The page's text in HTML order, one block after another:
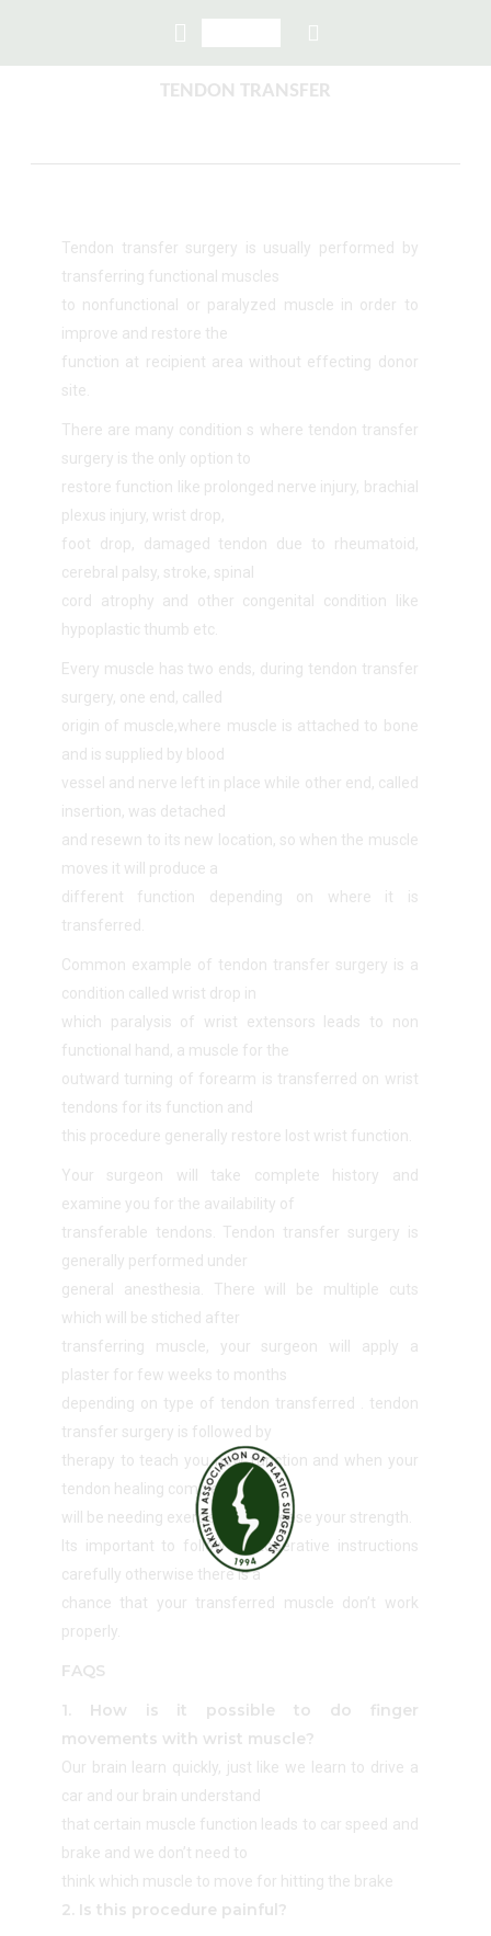
TENDON TRANSFER
Tendon transfer surgery is usually performed by
transferring functional muscles
to nonfunctional or paralyzed muscle in order to
improve and restore the
function at recipient area without effecting donor
site.
There are many condition s where tendon transfer
surgery is the only option to
restore function like prolonged nerve injury, brachial
plexus injury, wrist drop,
foot drop, damaged tendon due to rheumatoid,
cerebral palsy, stroke, spinal
cord atrophy and other congenital condition like
hypoplastic thumb etc.
Every muscle has two ends, during tendon transfer
surgery, one end, called
origin of muscle,where muscle is attached to bone
and is supplied by blood
vessel and nerve left in place while other end, called
insertion, was detached
and resewn to its new location, so when the muscle
moves it will produce a
different function depending on where it is
transferred.
Common example of tendon transfer surgery is a
condition called wrist drop in
which paralysis of wrist extensors leads to non
functional hand, a muscle for the
outward turning of forearm is transferred on wrist
tendons for its function and
this procedure generally restore lost wrist function.
Your surgeon will take complete history and
examine you for the availability of
transferable tendons. Tendon transfer surgery is
generally performed under
general anesthesia. There will be multiple cuts
which will be stiched after
transferring muscle, your surgeon will apply a
plaster for few weeks to months
depending on type of tendon transferred . tendon
transfer surgery is followed by
therapy to teach you new function and when your
tendon healing completes you
will be needing exercises to increase your strength.
Its important to follow postoperative instructions
carefully otherwise there is a
chance that your transferred muscle don’t work
properly.
FAQS
1. How is it possible to do finger
movements with wrist muscle?
Our brain learn quickly, just like we learn to drive a
car and our brain understand
that certain muscle function leads to car speed and
brake and we don’t need to
think which muscle to move for hitting the brake
2. Is this procedure painful?